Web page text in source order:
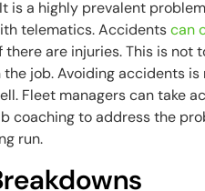
is a highly prevalent
telematics. Accidentscan
are injuries. This is not
job. Avoiding accidents
Fleet managers can take
coaching to address the
run.